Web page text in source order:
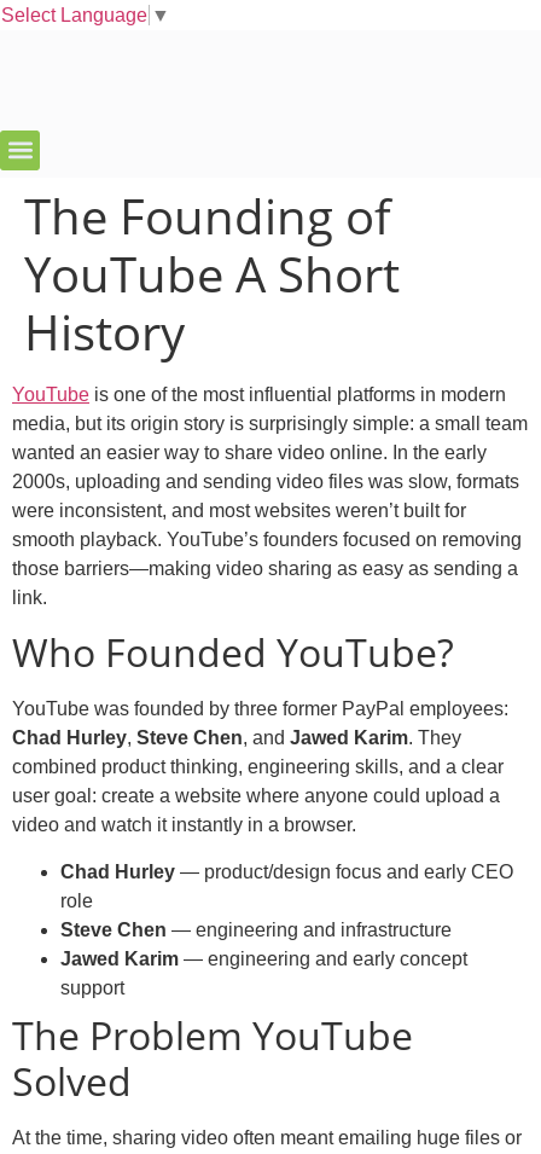
Select Language ▼
The Founding of
YouTube A Short
History
YouTube is one of the most influential platforms in modern
media, but its origin story is surprisingly simple: a small team
wanted an easier way to share video online. In the early
2000s, uploading and sending video files was slow, formats
were inconsistent, and most websites weren’t built for
smooth playback. YouTube’s founders focused on removing
those barriers—making video sharing as easy as sending a
link.
Who Founded YouTube?
YouTube was founded by three former PayPal employees:
Chad Hurley, Steve Chen, and Jawed Karim. They
combined product thinking, engineering skills, and a clear
user goal: create a website where anyone could upload a
video and watch it instantly in a browser.
Chad Hurley — product/design focus and early CEO
role
Steve Chen — engineering and infrastructure
Jawed Karim — engineering and early concept
support
The Problem YouTube
Solved
At the time, sharing video often meant emailing huge files or